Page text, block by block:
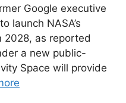
Google executive
launch NASA’s
2028, as reported
a new public-
Space will provide